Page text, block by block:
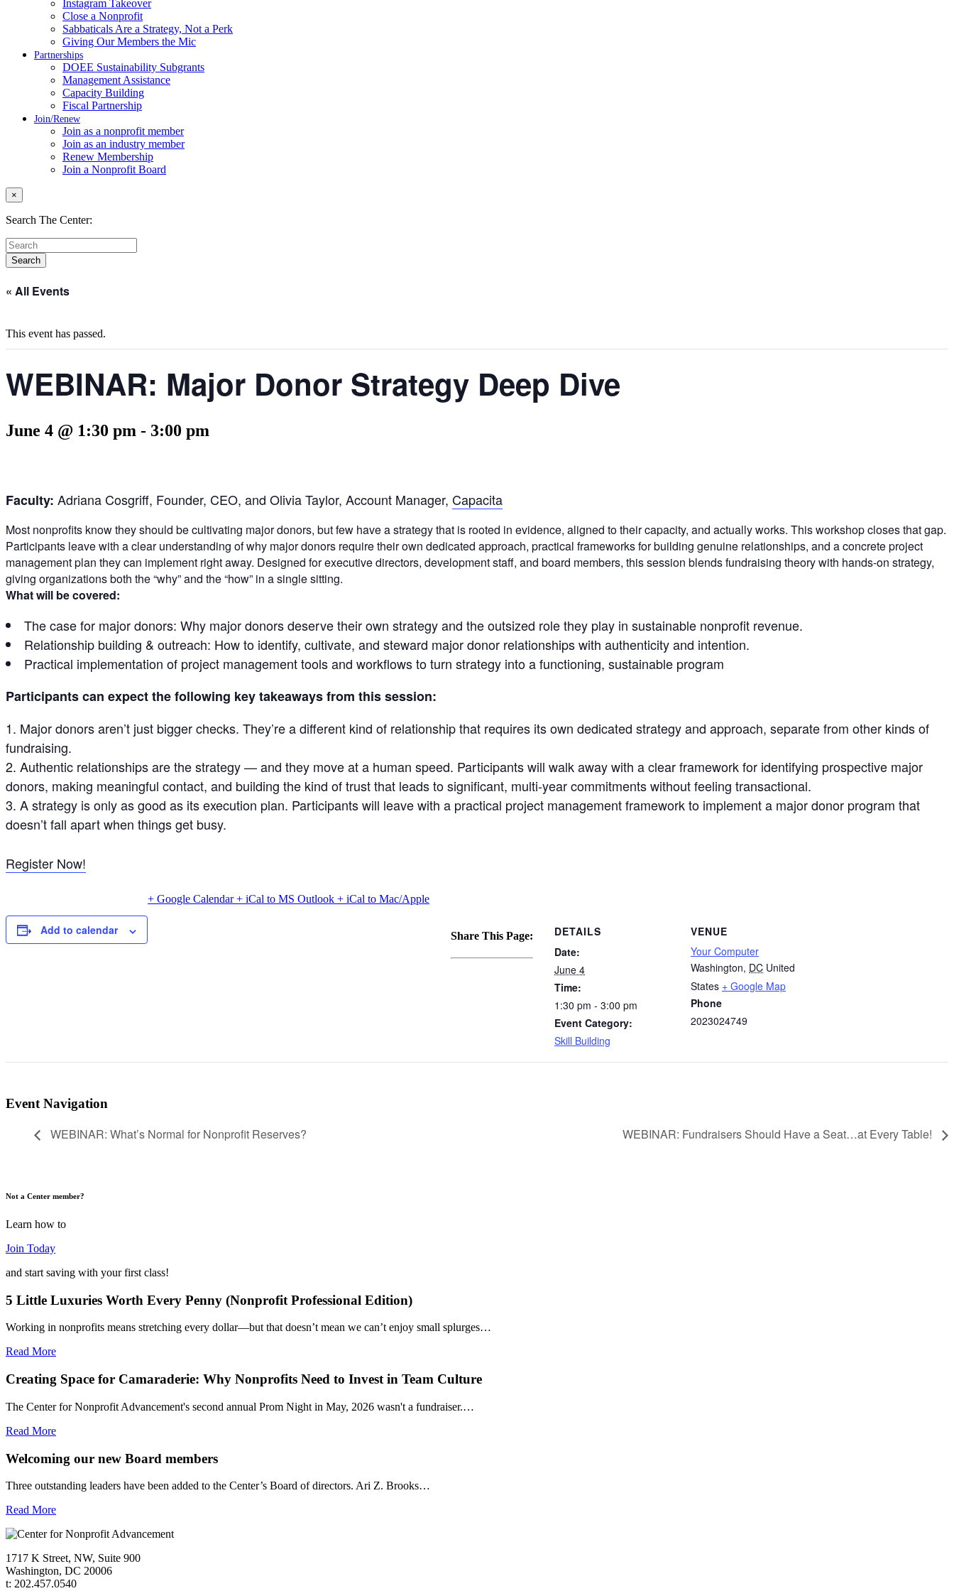
Instagram Takeover
Close a Nonprofit
Sabbaticals Are a Strategy, Not a Perk
Giving Our Members the Mic
Partnerships
DOEE Sustainability Subgrants
Management Assistance
Capacity Building
Fiscal Partnership
Join/Renew
Join as a nonprofit member
Join as an industry member
Renew Membership
Join a Nonprofit Board
×
Search The Center:
« All Events
This event has passed.
WEBINAR: Major Donor Strategy Deep Dive
June 4 @ 1:30 pm - 3:00 pm
Faculty: Adriana Cosgriff, Founder, CEO, and Olivia Taylor, Account Manager, Capacita
Most nonprofits know they should be cultivating major donors, but few have a strategy that is rooted in evidence, aligned to their capacity, and actually works. This workshop closes that gap.
Participants leave with a clear understanding of why major donors require their own dedicated approach, practical frameworks for building genuine relationships, and a concrete project
management plan they can implement right away. Designed for executive directors, development staff, and board members, this session blends fundraising theory with hands-on strategy,
giving organizations both the “why” and the “how” in a single sitting.
What will be covered:
The case for major donors: Why major donors deserve their own strategy and the outsized role they play in sustainable nonprofit revenue.
Relationship building & outreach: How to identify, cultivate, and steward major donor relationships with authenticity and intention.
Practical implementation of project management tools and workflows to turn strategy into a functioning, sustainable program
Participants can expect the following key takeaways from this session:
Major donors aren’t just bigger checks. They’re a different kind of relationship that requires its own dedicated strategy and approach, separate from other kinds of
fundraising.
Authentic relationships are the strategy — and they move at a human speed. Participants will walk away with a clear framework for identifying prospective major
donors, making meaningful contact, and building the kind of trust that leads to significant, multi-year commitments without feeling transactional.
A strategy is only as good as its execution plan. Participants will leave with a practical project management framework to implement a major donor program that
doesn’t fall apart when things get busy.
Register Now!
Add to calendar
+ Google Calendar+ iCal to MS Outlook + iCal to Mac/Apple
Share This Page:
DETAILS
Date:
June 4
Time:
1:30 pm - 3:00 pm
Event Category:
Skill Building
VENUE
Your Computer
Washington, DC United
States + Google Map
Phone
2023024749
Event Navigation
WEBINAR: What’s Normal for Nonprofit Reserves? WEBINAR: Fundraisers Should Have a Seat…at Every Table!
Not a Center member?
Learn how to
Join Today
and start saving with your first class!
5 Little Luxuries Worth Every Penny (Nonprofit Professional Edition)
Working in nonprofits means stretching every dollar—but that doesn’t mean we can’t enjoy small splurges…
Read More
Creating Space for Camaraderie: Why Nonprofits Need to Invest in Team Culture
The Center for Nonprofit Advancement's second annual Prom Night in May, 2026 wasn't a fundraiser.…
Read More
Welcoming our new Board members
Three outstanding leaders have been added to the Center’s Board of directors. Ari Z. Brooks…
Read More
1717 K Street, NW, Suite 900
Washington, DC 20006
t: 202.457.0540